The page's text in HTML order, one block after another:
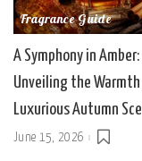
Fragrance Guide
A Symphony in Amber:
Unveiling the
Luxurious Autumn
June 15, 2026